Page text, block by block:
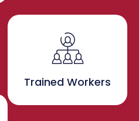
Trained Workers